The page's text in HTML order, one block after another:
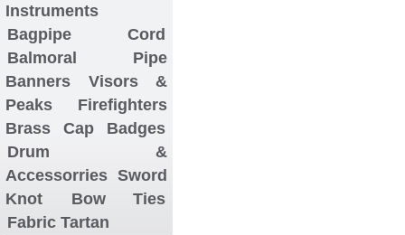
Instruments
Bagpipe Cord
Balmoral
Pipe
Banners
Visors &
Peaks
Firefighters
Brass Cap Badges
Drum &
Accessorries Sword
Knot
Bow Ties
Fabric Tartan